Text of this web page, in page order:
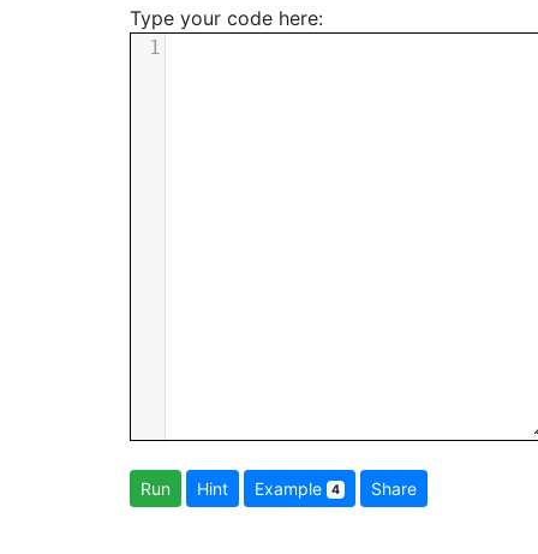
Type your code here:
1
Run Hint Example 4 Share